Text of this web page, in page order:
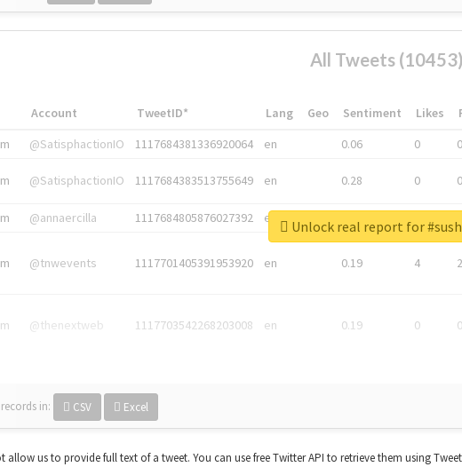
All Tweets (10453)
Account TweetID* Lang Geo Sentiment Likes
@SatisphactionIO 1117684381336920064 en 0.06 0 0
@SatisphactionIO 1117684383513755649 en 0.28 0 0
@annaercilla 1117684805876027392 en
@tnwevents 1117701405391953920 en 0.19 4 2
@thenextweb 1117703542268203008 en 0.19 0 0
records in: CSV Excel
Unlock real report for
allow us to provide full text of a tweet. You can use free Twitter API to retrieve them using